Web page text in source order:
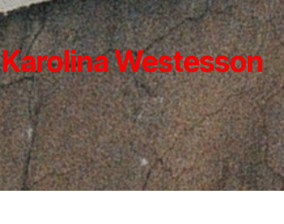
Karolina Westesson